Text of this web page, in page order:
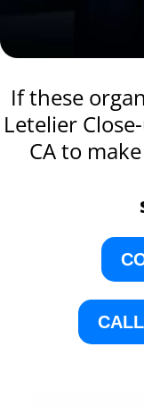
If these
Letelier
CA to